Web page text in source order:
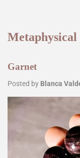
Garnet
Posted by Blanca